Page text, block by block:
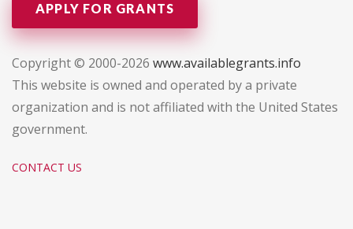
APPLY FOR GRANTS
Copyright © 2000-2026 www.availablegrants.info
This website is owned and operated by a private
organization and is not affiliated with the United States
government.
CONTACT US